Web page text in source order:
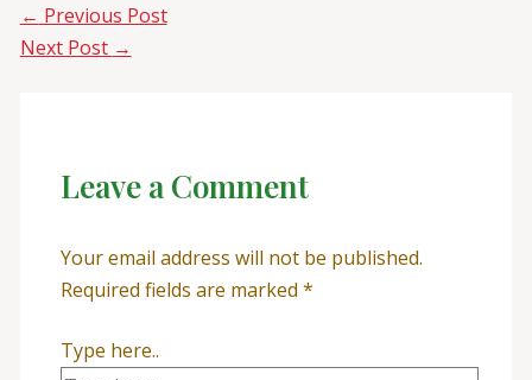
← Previous Post
Next Post →
Leave a Comment
Your email address will not be published.
Required fields are marked *
Type here..